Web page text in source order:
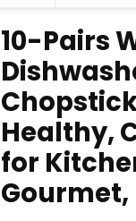
10-Pairs
Healthy,
for